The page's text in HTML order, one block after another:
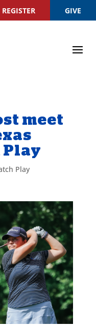
REGISTER GIVE
meet
Play
Play